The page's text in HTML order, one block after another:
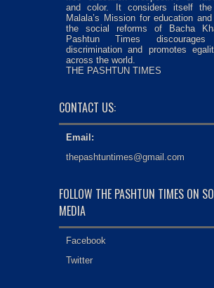
and color. It considers itself
Malala’s Mission for education
the social reforms of Bacha
Pashtun Times discourages
discrimination and promotes
across the world.
THE PASHTUN TIMES
CONTACT US:
Email:
thepashtuntimes@gmail.com
FOLLOW THE PASHTUN TIMES ON
MEDIA
Facebook
Twitter